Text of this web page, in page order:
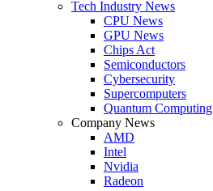
Tech Industry News
CPU News
GPU News
Chips Act
Semiconductors
Cybersecurity
Supercomputers
Quantum Computing
Company News
AMD
Intel
Nvidia
Radeon